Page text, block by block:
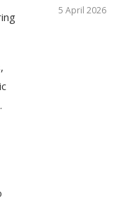
5 April 2026